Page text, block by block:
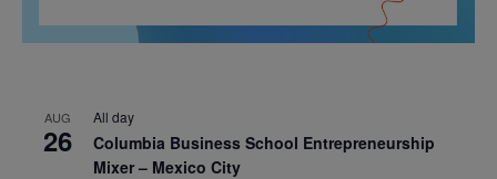
AUG
26
All day
Columbia Business School Entrepreneurship
Mixer – Mexico City